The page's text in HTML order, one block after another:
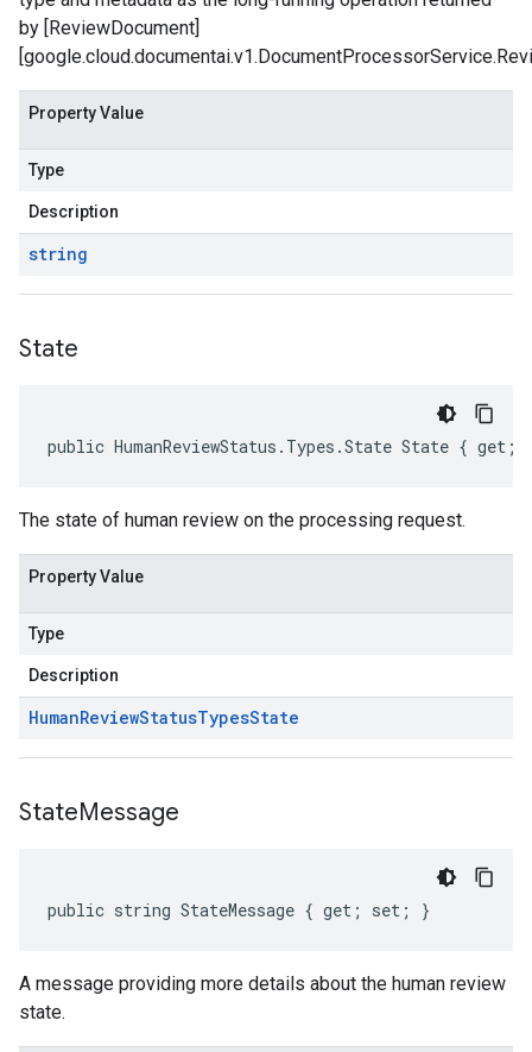
by [ReviewDocument]
Property Value
Type
Description
string
State
public HumanReviewStatus.Types.State State {
The state of human review on the processing request.
Property Value
Type
Description
HumanReviewStatusTypesState
StateMessage
public string StateMessage { get; set; }
A message providing more details about the human review
state.